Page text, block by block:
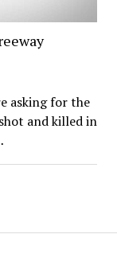
asking for the
and killed in